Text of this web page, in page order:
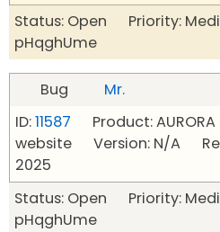
Status: Open Priority:
pHqghUme
Bug
Mr.
ID:11587 Product:
website Version: N/A
2025
Status: Open Priority:
pHqghUme